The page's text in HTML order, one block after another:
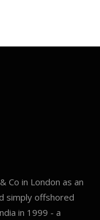
Co in London as an
simply offshored
in 1999 - a